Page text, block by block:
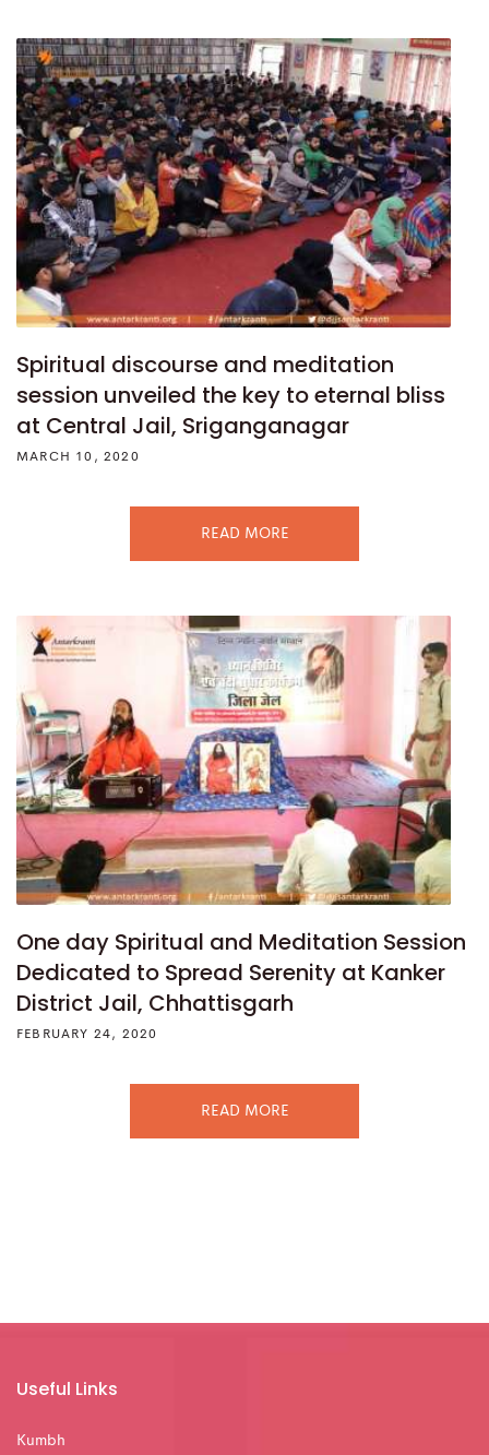
Spiritual discourse and meditation
session unveiled the key to eternal bliss
at Central Jail, Sriganganagar
MARCH 10, 2020
READ MORE
One day Spiritual and Meditation Session
Dedicated to Spread Serenity at Kanker
District Jail, Chhattisgarh
FEBRUARY 24, 2020
READ MORE
Useful Links
Kumbh